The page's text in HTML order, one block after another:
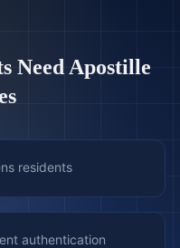
Need Apostille
residents
authentication